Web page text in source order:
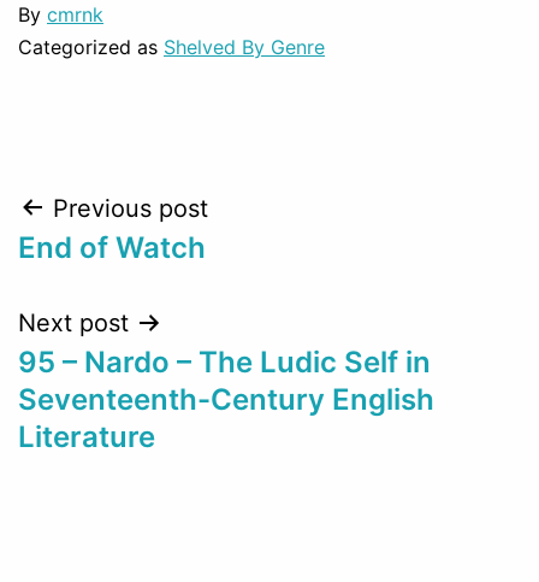
By cmrnk
Categorized as Shelved By Genre
Post
navigation
Previous post
End of Watch
Next post
95 – Nardo – The Ludic Self in
Seventeenth-Century English
Literature